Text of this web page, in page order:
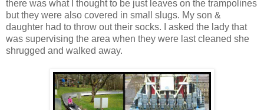
there was what I thought to be just leaves on the trampolines
but they were also covered in small slugs. My son &
daughter had to throw out their socks. I asked the lady that
was supervising the area when they were last cleaned she
shrugged and walked away.